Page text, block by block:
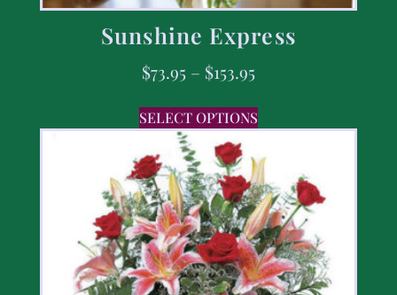
Sunshine Express
$73.95 – $153.95
SELECT OPTIONS